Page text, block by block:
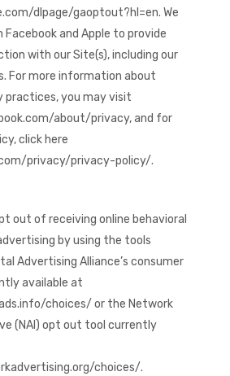
dlpage/gaoptout?hl=en. We
and Apple to provide
with our Site(s), including our
For more information about
practices, you may visit
about/privacy, and for
click here
privacy/privacy-policy/.
out of receiving online behavioral
by using the tools
Advertising Alliance’s consumer
available at
choices/ or the Network
(NAI) opt out tool currently
choices/.